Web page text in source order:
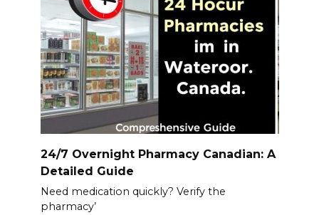
24/7 Overnight Pharmacy Canadian: A
Detailed Guide
Need medication quickly? Verify the
pharmacy’